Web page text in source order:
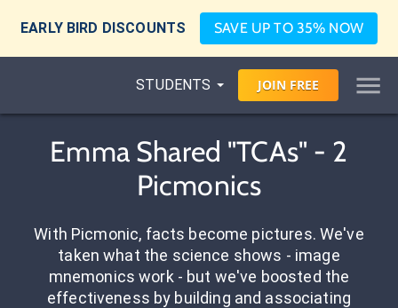
EARLY BIRD DISCOUNTS SAVE UP TO 35% NOW
STUDENTS JOIN FREE
Emma Shared "TCAs" - 2
Picmonics
With Picmonic, facts become pictures. We've
taken what the science shows - image
mnemonics work - but we've boosted the
effectiveness by building and associating